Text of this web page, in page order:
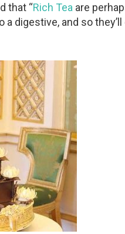
that “Rich Tea are
digestive, and so they’ll